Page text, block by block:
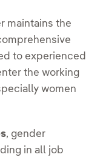
maintains the
link, opens in
to experienced
the working
women
, gender
in all job